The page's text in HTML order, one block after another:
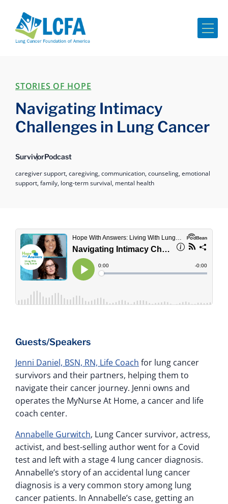
STORIES OF HOPE
Navigating Intimacy
Challenges in Lung Cancer
SurvivorPodcast
caregiver support,caregiving,communication,counseling,emotional
support,family, long-term survival, mental health
Guests/Speakers
Jenni Daniel, BSN, RN, Life Coach for lung cancer
survivors and their partners, helping them to
navigate their cancer journey. Jenni owns and
operates the MyNurse At Home, a cancer and life
coach center.
Annabelle Gurwitch, Lung Cancer survivor, actress,
activist, and best-selling author went for a Covid
test and left with a stage 4 lung cancer diagnosis.
Annabelle’s story of an accidental lung cancer
diagnosis is a very common story among lung
cancer patients. In Annabelle’s case, getting an